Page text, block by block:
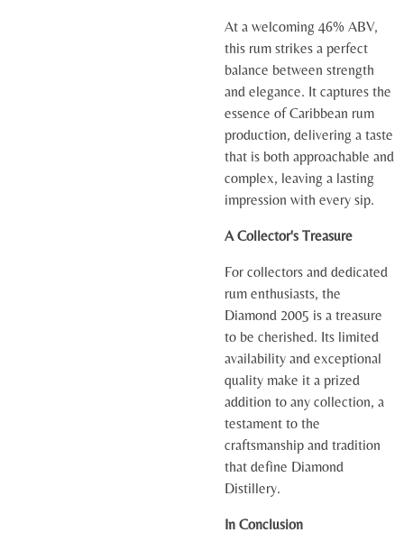
At a welcoming 46% ABV,
this rum strikes a perfect
balance between strength
and elegance. It captures the
essence of Caribbean rum
production, delivering a taste
that is both approachable and
complex, leaving a lasting
impression with every sip.
A Collector's Treasure
For collectors and dedicated
rum enthusiasts, the
Diamond 2005 is a treasure
to be cherished. Its limited
availability and exceptional
quality make it a prized
addition to any collection, a
testament to the
craftsmanship and tradition
that define Diamond
Distillery.
In Conclusion